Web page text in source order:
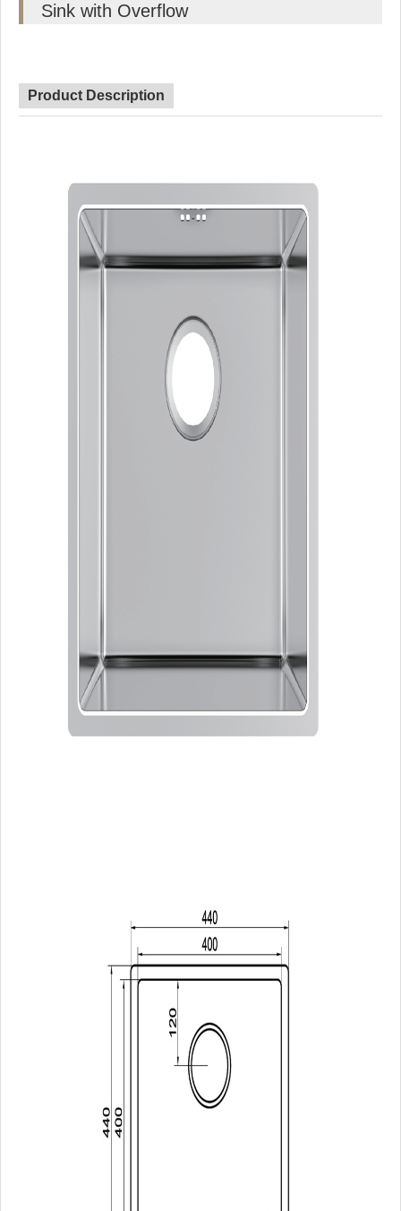
Sink with Overflow
Product Description